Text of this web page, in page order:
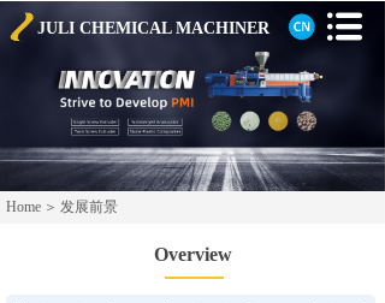
JULI CHEMICAL MACHINER
Home ＞ 发展前景
Overview